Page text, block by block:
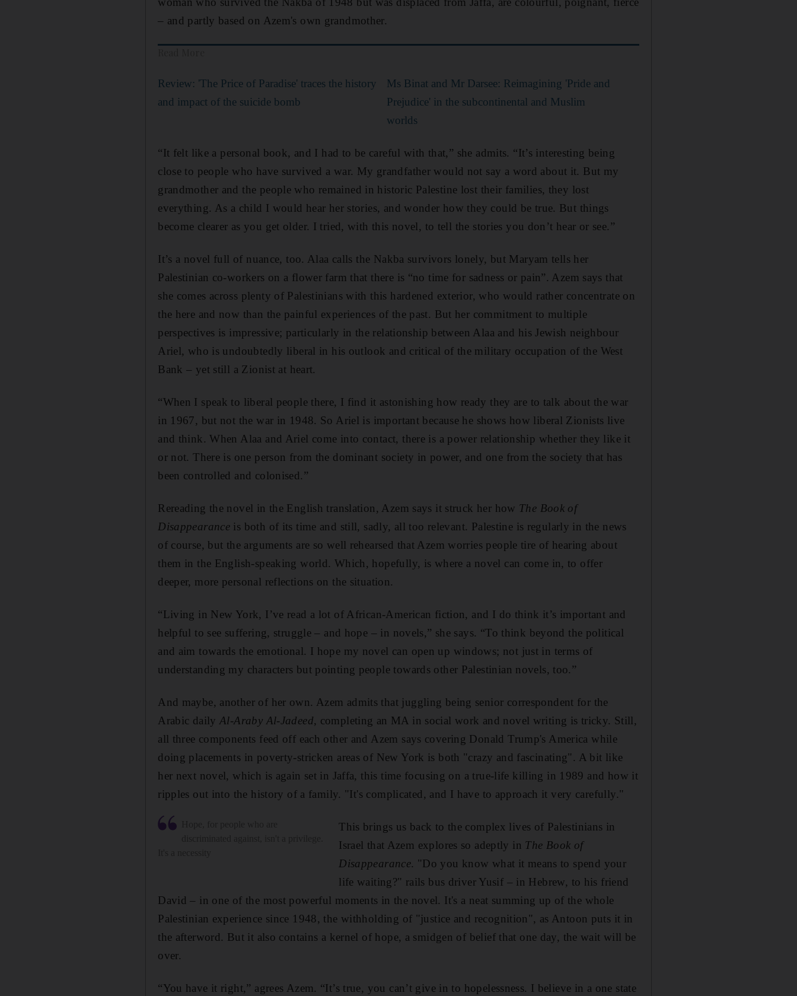
– and partly based on Azem's own grandmother.
Review: 'The Price of Paradise' traces the history
and impact of the suicide bomb
Ms Binat and Mr Darsee: Reimagining 'Pride and
Prejudice' in the subcontinental and Muslim
worlds
“It felt like a personal book, and I had to be careful with that,” she admits. “It’s interesting being
close to people who have survived a war. My grandfather would not say a word about it. But my
grandmother and the people who remained in historic Palestine lost their families, they lost
everything. As a child I would hear her stories, and wonder how they could be true. But things
become clearer as you get older. I tried, with this novel, to tell the stories you don’t hear or see.”
It’s a novel full of nuance, too. Alaa calls the Nakba survivors lonely, but Maryam tells her
Palestinian co-workers on a flower farm that there is “no time for sadness or pain”. Azem says that
she comes across plenty of Palestinians with this hardened exterior, who would rather concentrate on
the here and now than the painful experiences of the past. But her commitment to multiple
perspectives is impressive; particularly in the relationship between Alaa and his Jewish neighbour
Ariel, who is undoubtedly liberal in his outlook and critical of the military occupation of the West
Bank – yet still a Zionist at heart.
“When I speak to liberal people there, I find it astonishing how ready they are to talk about the war
in 1967, but not the war in 1948. So Ariel is important because he shows how liberal Zionists live
and think. When Alaa and Ariel come into contact, there is a power relationship whether they like it
or not. There is one person from the dominant society in power, and one from the society that has
been controlled and colonised.”
Rereading the novel in the English translation, Azem says it struck her how The Book of
Disappearance is both of its time and still, sadly, all too relevant. Palestine is regularly in the news
of course, but the arguments are so well rehearsed that Azem worries people tire of hearing about
them in the English-speaking world. Which, hopefully, is where a novel can come in, to offer
deeper, more personal reflections on the situation.
“Living in New York, I’ve read a lot of African-­American fiction, and I do think it’s important and
helpful to see suffering, struggle – and hope – in novels,” she says. “To think beyond the political
and aim towards the emotional. I hope my novel can open up windows; not just in terms of
understanding my characters but pointing people towards other Palestinian novels, too.”
And maybe, another of her own. Azem admits that juggling being senior ­correspondent for the
Arabic daily Al-Araby Al-Jadeed, completing an MA in social work and novel writing is tricky. Still,
all three components feed off each other and Azem says covering Donald Trump's America while
doing placements in poverty-stricken areas of New York is both "crazy and fascinating". A bit like
her next novel, which is again set in Jaffa, this time focusing on a true-life killing in 1989 and how it
ripples out into the history of a family. "It's complicated, and I have to approach it very carefully."
This brings us back to the complex lives of Palestinians in
Israel that Azem explores so adeptly in The Book of
Disappearance. "Do you know what it means to spend your
life waiting?" rails bus driver Yusif – in Hebrew, to his friend
David – in one of the most powerful moments in the novel. It's a neat summing up of the whole
Palestinian experience since 1948, the withholding of "justice and recognition", as Antoon puts it in
the afterword. But it also contains a kernel of hope, a smidgen of belief that one day, the wait will be
over.
“You have it right,” agrees Azem. “It’s true, you can’t give in to hopelessness. I believe in a one state